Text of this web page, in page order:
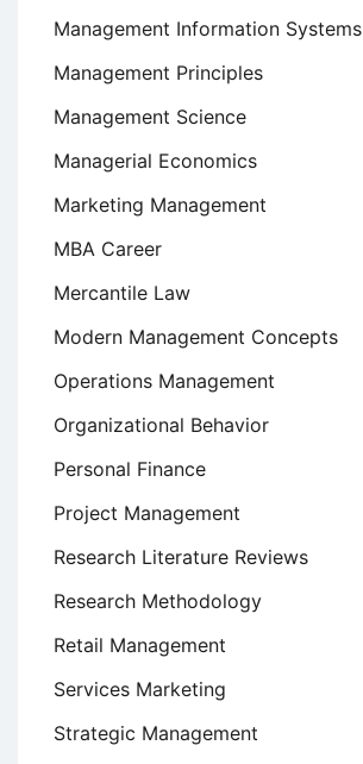
Management Information Systems
Management Principles
Management Science
Managerial Economics
Marketing Management
MBA Career
Mercantile Law
Modern Management Concepts
Operations Management
Organizational Behavior
Personal Finance
Project Management
Research Literature Reviews
Research Methodology
Retail Management
Services Marketing
Strategic Management